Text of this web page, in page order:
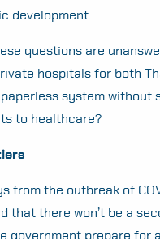
development.
questions are
hospitals for both
system without
to healthcare?
from the outbreak of
that there won’t be a
government prepare for